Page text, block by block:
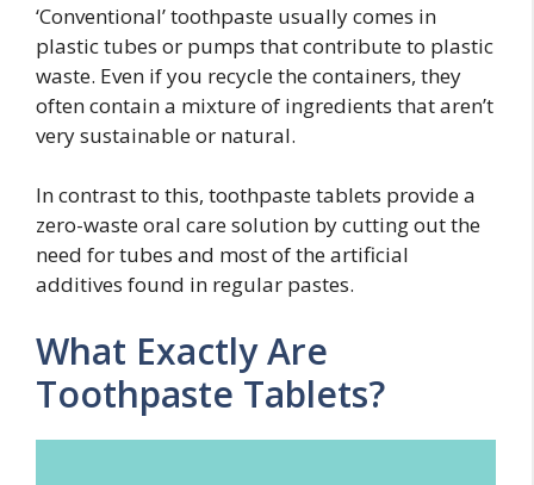
‘Conventional’ toothpaste usually comes in
plastic tubes or pumps that contribute to plastic
waste. Even if you recycle the containers, they
often contain a mixture of ingredients that aren’t
very sustainable or natural.
In contrast to this, toothpaste tablets provide a
zero-waste oral care solution by cutting out the
need for tubes and most of the artificial
additives found in regular pastes.
What Exactly Are
Toothpaste Tablets?